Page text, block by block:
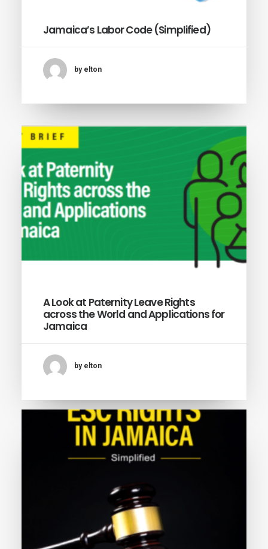
Jamaica’s Labor Code (Simplified)
by elton
A Look at Paternity Leave Rights
across the World and Applications for
Jamaica
by elton